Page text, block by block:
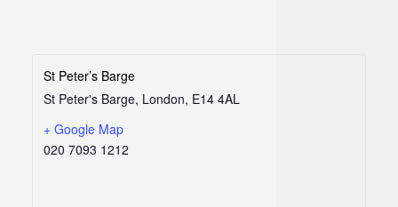
St Peter’s Barge
St Peter's Barge, London, E14 4AL
+ Google Map
020 7093 1212